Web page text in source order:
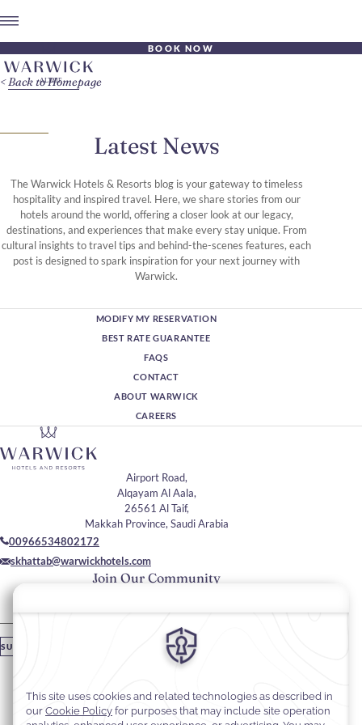
BOOK NOW
Latest News
The Warwick Hotels & Resorts blog is your gateway to timeless
hospitality and inspired travel. Here, we share stories from our
hotels around the world, offering a closer look at our legacy,
destinations, and experiences that make every stay unique. From
cultural insights to travel tips and behind-the-scenes features, each
post is designed to spark inspiration for your next journey with
Warwick.
Back to Homepage
MODIFY MY RESERVATION
BEST RATE GUARANTEE
FAQS
CONTACT
ABOUT WARWICK
CAREERS
Join Our Community
Please enter your email
SUBSCRIBE
Airport Road,
Alqayam Al Aala,
26561 Al Taif,
Makkah Province, Saudi Arabia
00966534802172
skhattab@warwickhotels.com
Stay In Touch
#warwickhotels
#warwickaltaif